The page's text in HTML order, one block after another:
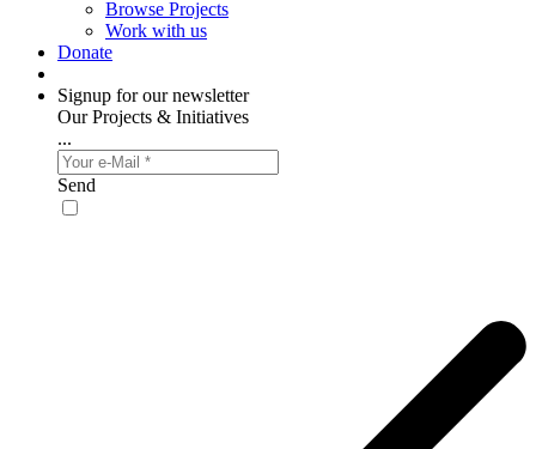
Browse Projects
Work with us
Donate
Signup for our newsletter
Our Projects & Initiatives
...
Send